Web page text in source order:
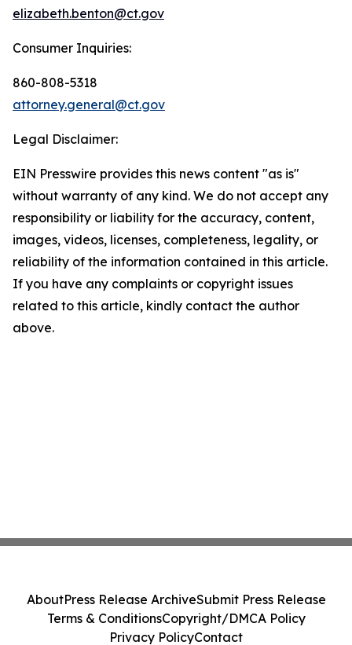
elizabeth.benton@ct.gov
Consumer Inquiries:
860-808-5318
attorney.general@ct.gov
Legal Disclaimer:
EIN Presswire provides this news content "as is"
without warranty of any kind. We do not accept any
responsibility or liability for the accuracy, content,
images, videos, licenses, completeness, legality, or
reliability of the information contained in this article.
If you have any complaints or copyright issues
related to this article, kindly contact the author
above.
AboutPress Release ArchiveSubmit Press Release
Terms & ConditionsCopyright/DMCA Policy
Privacy PolicyContact